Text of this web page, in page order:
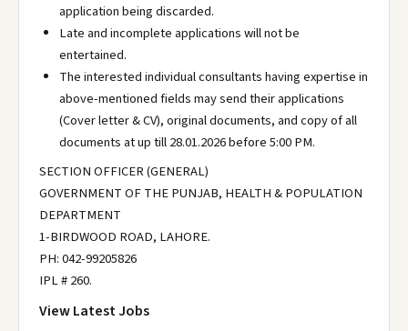
application being discarded.
Late and incomplete applications will not be
entertained.
The interested individual consultants having expertise in
above-mentioned fields may send their applications
(Cover letter & CV), original documents, and copy of all
documents at up till 28.01.2026 before 5:00 PM.
SECTION OFFICER (GENERAL)
GOVERNMENT OF THE PUNJAB, HEALTH & POPULATION
DEPARTMENT
1-BIRDWOOD ROAD, LAHORE.
PH: 042-99205826
IPL # 260.
View Latest Jobs